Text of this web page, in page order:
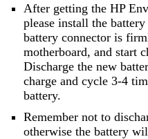
After getting the HP
please install the
battery connector is
motherboard, and start
Discharge the new
charge and cycle 3-4
battery.
Remember not to
otherwise the battery